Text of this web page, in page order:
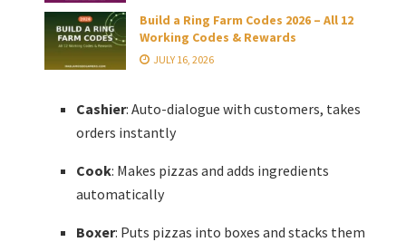
Build a Ring Farm Codes 2026 – All 12
Working Codes & Rewards
JULY 16, 2026
Cashier: Auto-dialogue with customers, takes
orders instantly
Cook: Makes pizzas and adds ingredients
automatically
Boxer: Puts pizzas into boxes and stacks them